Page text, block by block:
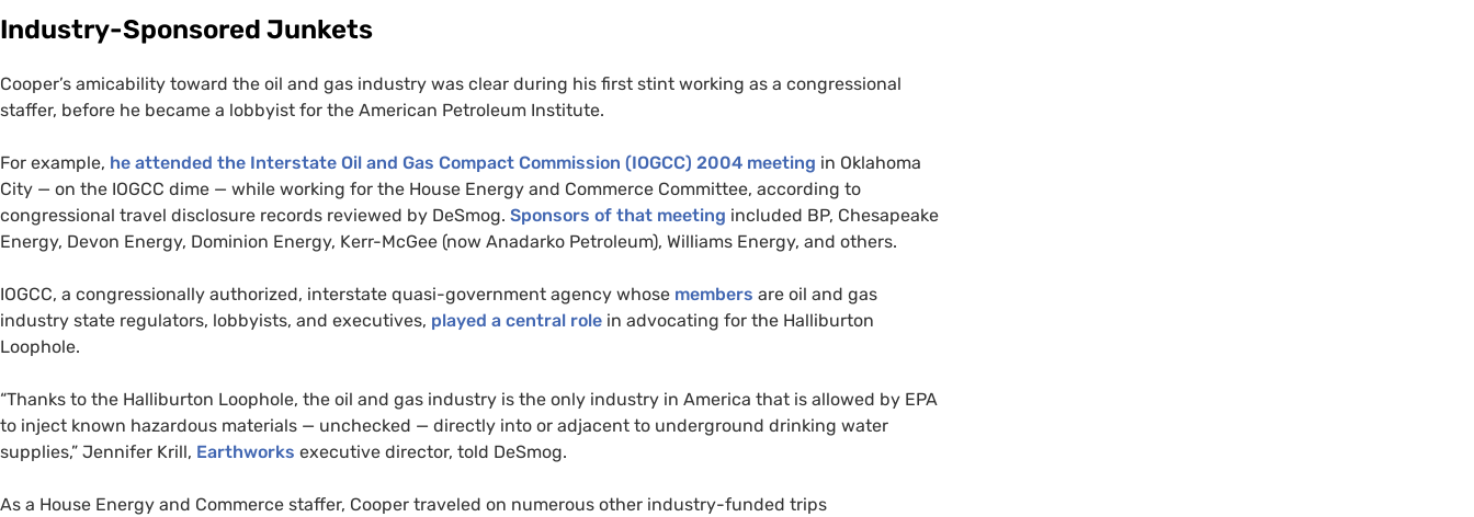
Industry-Sponsored Junkets
Cooper’s amicability toward the oil and gas industry was clear during his first stint working as a congressional
staffer, before he became a lobbyist for the American Petroleum Institute.
For example, he attended the Interstate Oil and Gas Compact Commission (IOGCC) 2004 meeting in Oklahoma
City — on the IOGCC dime — while working for the House Energy and Commerce Committee, according to
congressional travel disclosure records reviewed by DeSmog. Sponsors of that meeting included BP, Chesapeake
Energy, Devon Energy, Dominion Energy, Kerr-McGee (now Anadarko Petroleum), Williams Energy, and others.
IOGCC, a congressionally authorized, interstate quasi-government agency whose members are oil and gas
industry state regulators, lobbyists, and executives, played a central role in advocating for the Halliburton
Loophole.
“Thanks to the Halliburton Loophole, the oil and gas industry is the only industry in America that is allowed by EPA
to inject known hazardous materials — unchecked — directly into or adjacent to underground drinking water
supplies,” Jennifer Krill, Earthworks executive director, told DeSmog.
As a House Energy and Commerce staffer, Cooper traveled on numerous other industry-funded trips